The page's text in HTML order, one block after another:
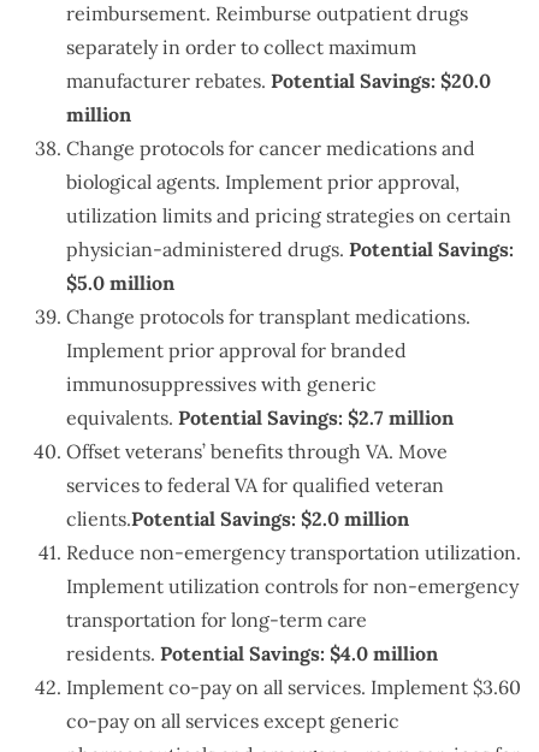
reimbursement. Reimburse outpatient drugs
separately in order to collect maximum
manufacturer rebates. Potential Savings: $20.0
million
Change protocols for cancer medications and
biological agents. Implement prior approval,
utilization limits and pricing strategies on certain
physician-administered drugs. Potential Savings:
$5.0 million
Change protocols for transplant medications.
Implement prior approval for branded
immunosuppressives with generic
equivalents. Potential Savings: $2.7 million
Offset veterans’ benefits through VA. Move
services to federal VA for qualified veteran
clients.Potential Savings: $2.0 million
Reduce non-emergency transportation utilization.
Implement utilization controls for non-emergency
transportation for long-term care
residents. Potential Savings: $4.0 million
Implement co-pay on all services. Implement $3.60
co-pay on all services except generic